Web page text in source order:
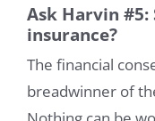
Ask Harvin
insurance?
The financial
breadwinner of